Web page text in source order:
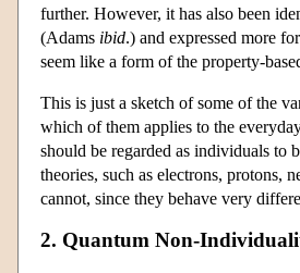
further. However, it has also been
(Adams ibid.) and expressed more
seem like a form of the property-
This is just a sketch of some of the
which of them applies to the
should be regarded as individuals to
theories, such as electrons, protons,
cannot, since they behave very
2. Quantum Non-